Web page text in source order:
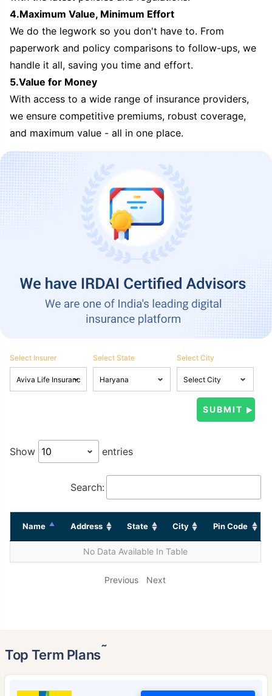
4.Maximum Value, Minimum Effort
We do the legwork so you don't have to. From
paperwork and policy comparisons to follow-ups, we
handle it all, saving you time and effort.
5.Value for Money
With access to a wide range of insurance providers,
we ensure competitive premiums, robust coverage,
and maximum value - all in one place.
Select Insurer Select State Select City
Show entries
Search:
Name Address State City Pin Code
No Data Available In Table
Previous Next
Top Term Plans˜